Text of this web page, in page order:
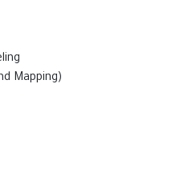
Mapping)